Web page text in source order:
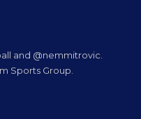
and @nemmitrovic.
Sports Group.